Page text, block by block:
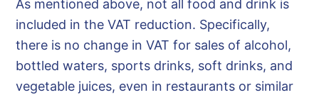
As mentioned above, not all food and drink is
included in the VAT reduction. Specifically,
there is no change in VAT for sales of alcohol,
bottled waters, sports drinks, soft drinks, and
vegetable juices, even in restaurants or similar